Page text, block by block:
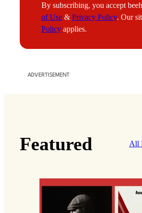
i
l
By subscribing, you accept
of Use & Privacy Policy. Our
Policy applies.
ADVERTISEMENT
Featured All